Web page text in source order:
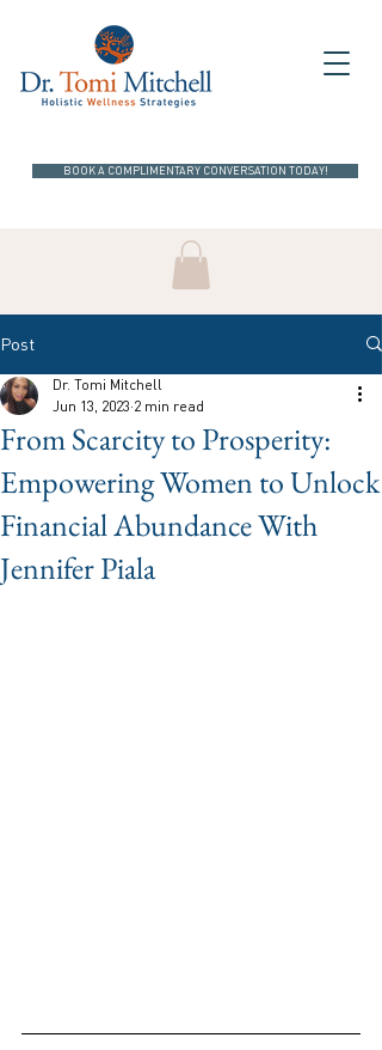
BOOK A COMPLIMENTARY CONVERSATION TODAY!
Post
From Scarcity to Prosperity:
Empowering Women to Unlock
Financial Abundance With
Jennifer Piala
Dr. Tomi Mitchell
Jun 13, 2023 2 min read